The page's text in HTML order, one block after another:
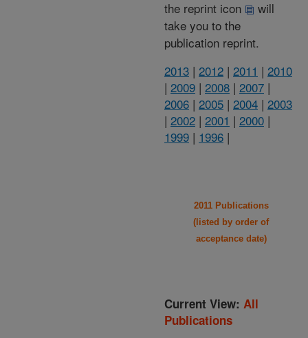
the reprint icon
will
take you to the
publication reprint.
2013 | 2012 | 2011 | 2010
| 2009 | 2008 | 2007 |
2006 | 2005 | 2004 | 2003
| 2002 | 2001 | 2000 |
1999 | 1996 |
2011 Publications
(listed by order of
acceptance date)
Current View: All
Publications